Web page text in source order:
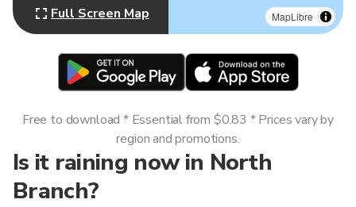
MapLibre
Full Screen Map
Is it raining now in North
Branch?
Free to download * Essential from $0.83 * Prices vary by
region and promotions.